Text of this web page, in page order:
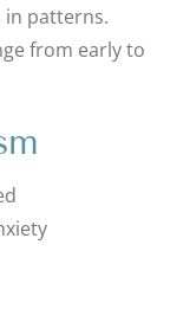
in patterns.
from early to